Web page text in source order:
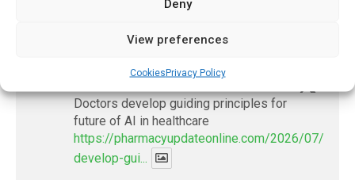
Deny
View preferences
CookiesPrivacy Policy
2 Aug
Doctors develop guiding principles for
future of AI in healthcare
https://pharmacyupdateonline.com/2026/07/
develop-gui...